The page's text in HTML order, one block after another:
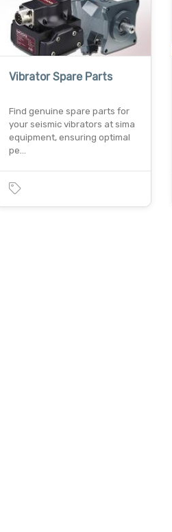
Vibrator Spare Parts
Find genuine spare parts for
your seismic vibrators at sima
equipment, ensuring optimal
pe…